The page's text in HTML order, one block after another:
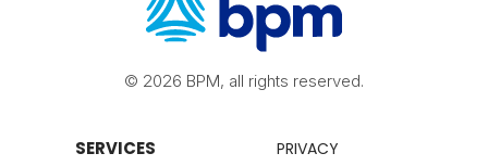
© 2026 BPM, all rights reserved.
SERVICES
PRIVACY